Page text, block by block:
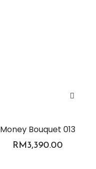
Money Bouquet 013
RM3,390.00